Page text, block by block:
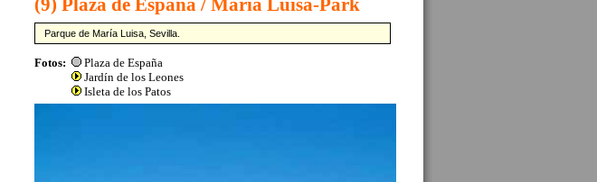
SIGHTSEEING
The city of Seville has one of the largest historic centers, or Old Towns, in all of
Europe. The main sights and monuments can be found within the boundaries of the
old city walls, much of which have been dismantled over the years.
The two principal monuments in Seville are the
should be on any visitor’s list. The sights in Seville
also include palaces, kirchees, bridges, parks, plazas